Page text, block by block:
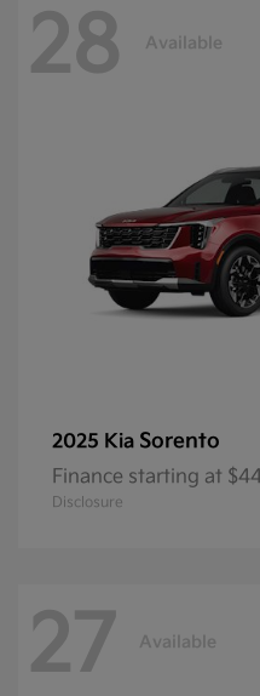
28 Available
2025 Kia Sorento
Finance starting at
Disclosure
27 Available